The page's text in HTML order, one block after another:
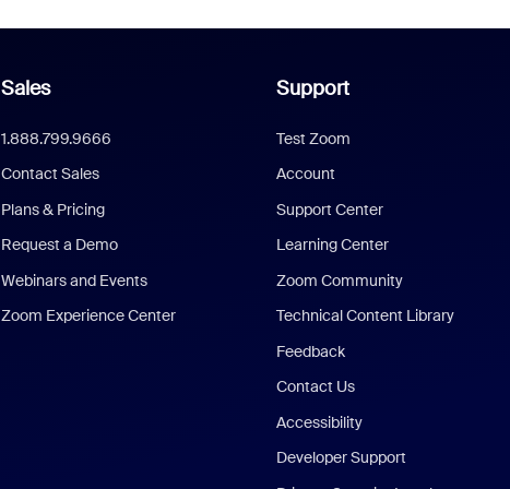
Sales
1.888.799.9666
Contact Sales
Plans & Pricing
Request a Demo
Webinars and Events
Zoom Experience Center
Support
Test Zoom
Account
Support Center
Learning Center
Zoom Community
Technical Content Library
Feedback
Contact Us
Accessibility
Developer Support